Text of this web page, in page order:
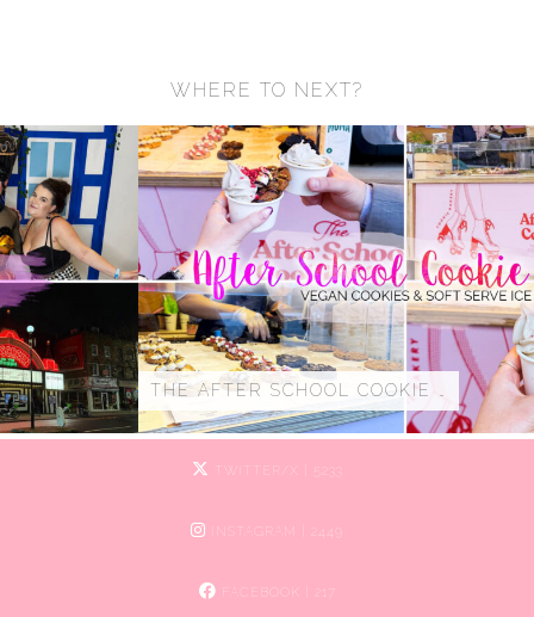
WHERE TO NEXT?
THE AFTER SCHOOL COOKIE …
TWITTER/X | 5233
INSTAGRAM | 2449
FACEBOOK | 217